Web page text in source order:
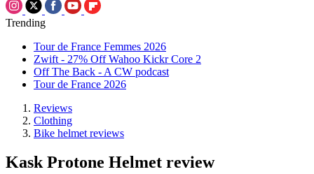
Trending
Tour de France Femmes 2026
Zwift - 27% Off Wahoo Kickr Core 2
Off The Back - A CW podcast
Tour de France 2026
Reviews
Clothing
Bike helmet reviews
Kask Protone Helmet review